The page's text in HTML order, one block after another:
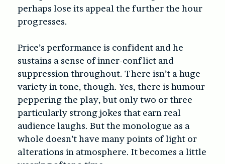
perhaps lose its appeal the further the hour
progresses.
Price’s performance is confident and he
sustains a sense of inner-conflict and
suppression throughout. There isn’t a huge
variety in tone, though. Yes, there is humour
peppering the play, but only two or three
particularly strong jokes that earn real
audience laughs. But the monologue as a
whole doesn’t have many points of light or
alterations in atmosphere. It becomes a little